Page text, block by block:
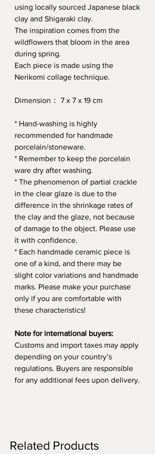
using locally sourced Japanese black
clay and Shigaraki clay.
The inspiration comes from the
wildflowers that bloom in the area
during spring.
Each piece is made using the
Nerikomi collage technique.
Dimension： 7 x 7 x 19 cm
* Hand-washing is highly
recommended for handmade
porcelain/stoneware.
* Remember to keep the porcelain
ware dry after washing.
* The phenomenon of partial crackle
in the clear glaze is due to the
difference in the shrinkage rates of
the clay and the glaze, not because
of damage to the object. Please use
it with confidence.
* Each handmade ceramic piece is
one of a kind, and there may be
slight color variations and handmade
marks. Please make your purchase
only if you are comfortable with
these characteristics!
Note for international buyers:
Customs and import taxes may apply
depending on your country’s
regulations. Buyers are responsible
for any additional fees upon delivery.
Related Products